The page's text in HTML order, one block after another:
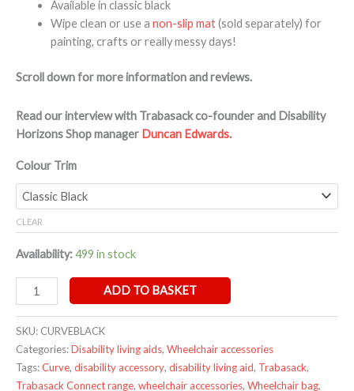
Available in classic black
Wipe clean or use a non-slip mat(sold separately) for
painting, crafts or really messy days!
Scroll down for more information and reviews.
Read our interview with Trabasack co-founder and Disability
Horizons Shop manager Duncan Edwards.
Colour Trim
CLEAR
Availability:499 in stock
ADD TO BASKET
SKU: CURVEBLACK
Categories:Disability living aids, Wheelchair accessories
Tags:Curve, disability accessory, disability living aid, Trabasack,
Trabasack Connect range, wheelchair accessories, Wheelchair bag,